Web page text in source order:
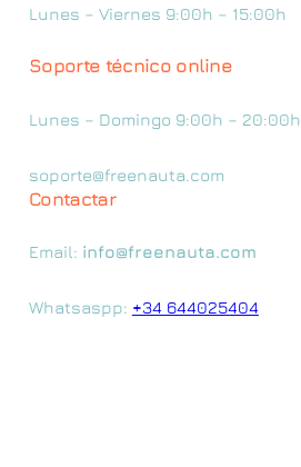
Lunes – Viernes 9:00h – 15:00h
Soporte técnico online
Lunes – Domingo 9:00h – 20:00h
soporte@freenauta.com
Contactar
Email: info@freenauta.com
Whatsaspp: +34 644025404